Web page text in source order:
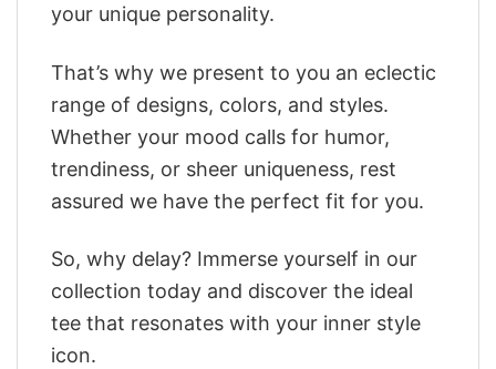
your unique personality.
That’s why we present to you an eclectic
range of designs, colors, and styles.
Whether your mood calls for humor,
trendiness, or sheer uniqueness, rest
assured we have the perfect fit for you.
So, why delay? Immerse yourself in our
collection today and discover the ideal
tee that resonates with your inner style
icon.